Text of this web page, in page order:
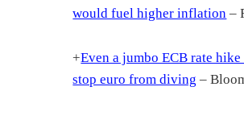
would fuel higher inflation –
+Even a jumbo ECB rate hike
stop euro from diving –